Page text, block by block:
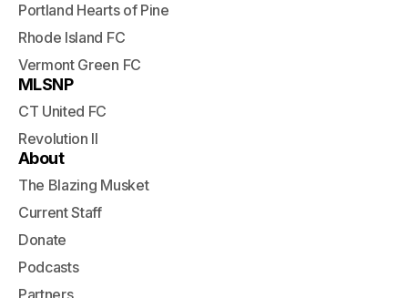
Portland Hearts of Pine
Rhode Island FC
Vermont Green FC
MLSNP
CT United FC
Revolution II
About
The Blazing Musket
Current Staff
Donate
Podcasts
Partners